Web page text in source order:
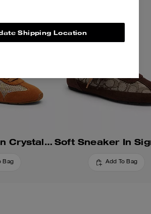
Flat Sneaker In Crystal Signature Jacquard
Bag Add To Bag
Shipping Location